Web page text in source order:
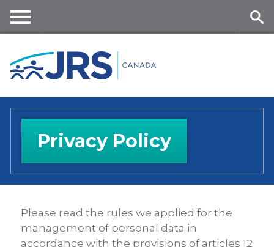
content
nu
Privacy Policy
Please read the rules we applied for the
management of personal data in
accordance with the provisions of articles 12